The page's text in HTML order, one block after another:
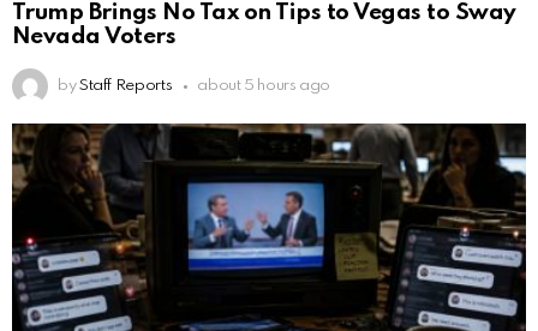
Trump Brings No Tax on Tips to Vegas to Sway
Nevada Voters
by Staff Reports about 5 hours ago